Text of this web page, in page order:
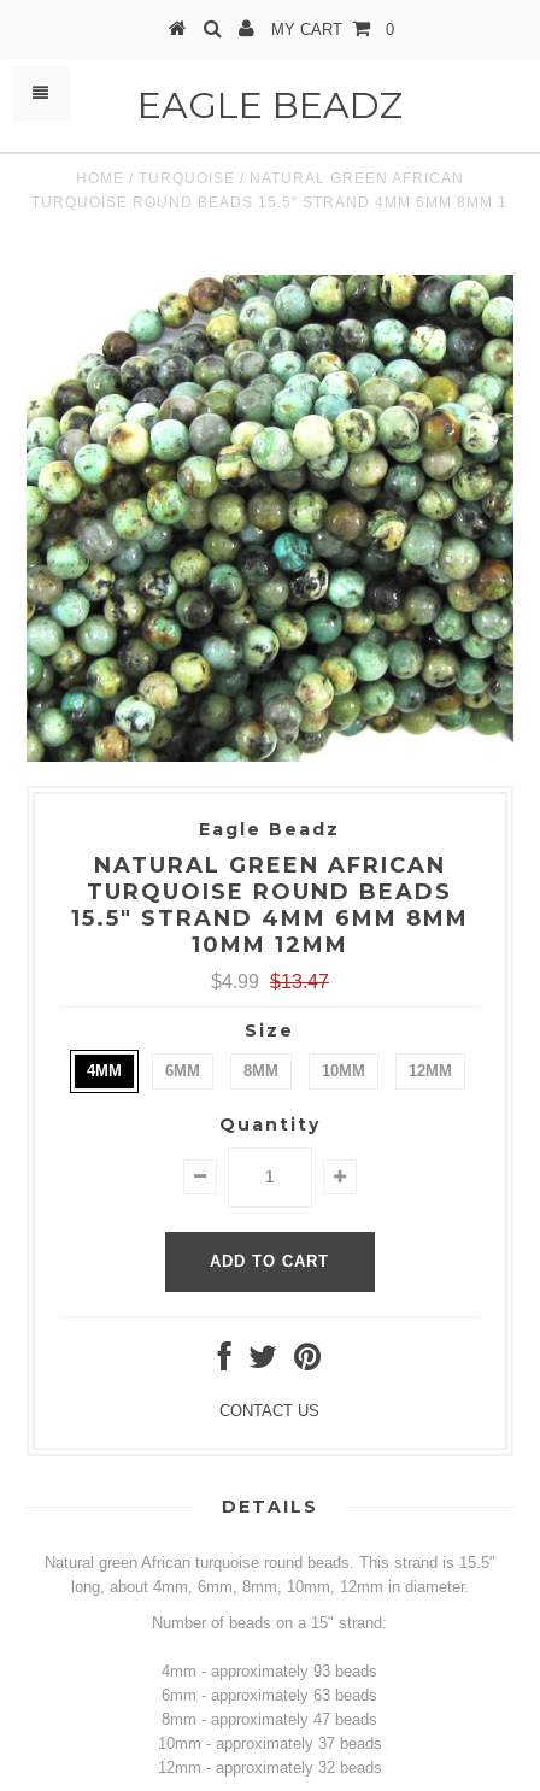
MY CART 0
EAGLE BEADZ
HOME / TURQUOISE / NATURAL GREEN AFRICAN
TURQUOISE ROUND BEADS 15.5" STRAND 4MM 6MM 8MM 1
Eagle Beadz
NATURAL GREEN AFRICAN
TURQUOISE ROUND BEADS
15.5" STRAND 4MM 6MM 8MM
10MM 12MM
$4.99 $13.47
Size
4MM 6MM 8MM 10MM 12MM
Quantity
CONTACT US
DETAILS
Natural green African turquoise round beads. This strand is 15.5"
long, about 4mm, 6mm, 8mm, 10mm, 12mm in diameter.
Number of beads on a 15" strand:
4mm - approximately 93 beads
6mm - approximately 63 beads
8mm - approximately 47 beads
10mm - approximately 37 beads
12mm - approximately 32 beads